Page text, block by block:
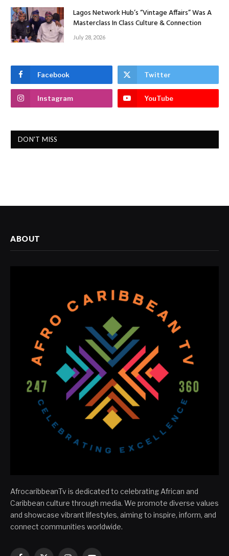
Lagos Network Hub’s “Vintage Affairs” Was A
Masterclass In Class Culture & Connection
July 28, 2026
Facebook Twitter
Instagram YouTube
DON'T MISS
ABOUT
AfrocaribbeanTv is dedicated to celebrating African and
Caribbean culture through media. We promote diverse values
and showcase vibrant lifestyles, aiming to inspire, inform, and
connect communities worldwide.